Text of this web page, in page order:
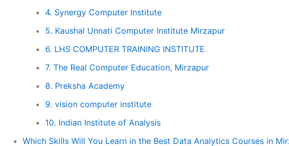
4. Synergy Computer Institute
5. Kaushal Unnati Computer Institute Mirzapur
6. LHS COMPUTER TRAINING INSTITUTE
7. The Real Computer Education, Mirzapur
8. Preksha Academy
9. vision computer institute
10. Indian Institute of Analysis
Which Skills Will You Learn in the Best Data Analytics Courses in